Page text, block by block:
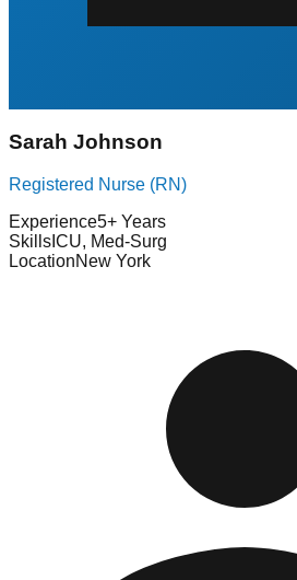
Sarah Johnson
Registered Nurse (RN)
Experience5+ Years
Skills ICU, Med-Surg
LocationNew York